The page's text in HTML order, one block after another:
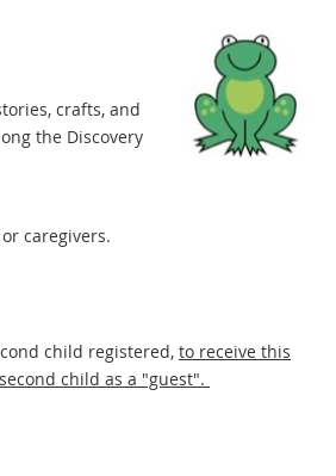
crafts, and
the Discovery
caregivers.
child registered, to receive this
child as a "guest".